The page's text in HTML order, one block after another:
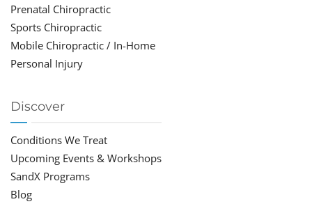
Prenatal Chiropractic
Sports Chiropractic
Mobile Chiropractic / In-Home
Personal Injury
Discover
Conditions We Treat
Upcoming Events & Workshops
SandX Programs
Blog